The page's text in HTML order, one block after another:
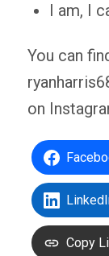
I am, I
You can
on
Copy